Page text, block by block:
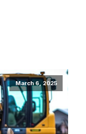
March 6, 2025